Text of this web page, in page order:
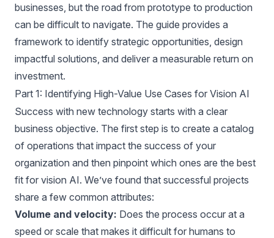
businesses, but the road from prototype to production
can be difficult to navigate. The guide provides a
framework to identify strategic opportunities, design
impactful solutions, and deliver a measurable return on
investment.
Part 1: Identifying High-Value Use Cases for Vision AI
Success with new technology starts with a clear
business objective. The first step is to create a catalog
of operations that impact the success of your
organization and then pinpoint which ones are the best
fit for vision AI. We’ve found that successful projects
share a few common attributes:
Volume and velocity: Does the process occur at a
speed or scale that makes it difficult for humans to